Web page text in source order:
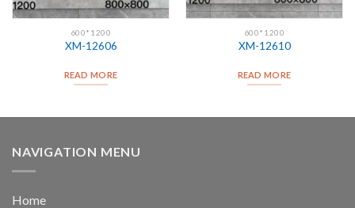
600*1200
XM-12606
READ MORE
600*1200
XM-12610
READ MORE
NAVIGATION MENU
Home